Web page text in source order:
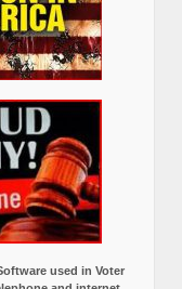
used in Voter